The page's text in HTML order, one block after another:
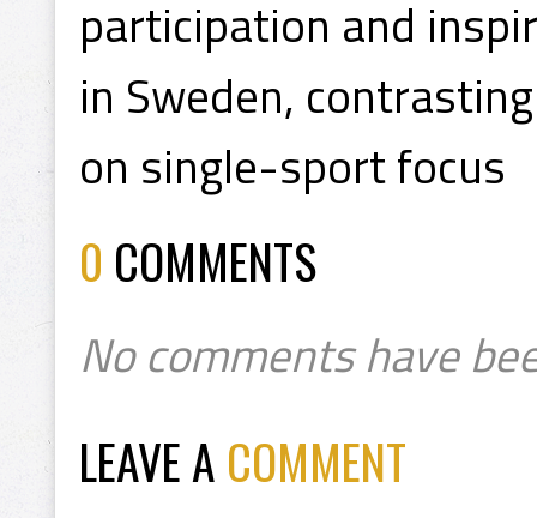
participation and
in Sweden,
on single-sport focus
0 COMMENTS
No comments have
LEAVE A COMMENT